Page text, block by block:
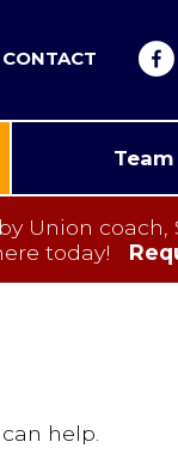
CONTACT
Union
today!
help.